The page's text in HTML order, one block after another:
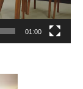
01:00